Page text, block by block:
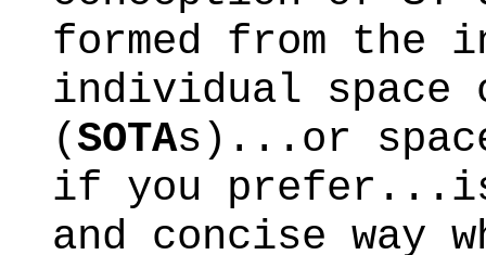
formed from the
individual space
(SOTAs)...or
if you
and concise way